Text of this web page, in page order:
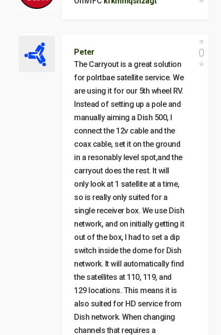
Peter
The Carryout is a great solution
for polrtbae satellite service. We
are using it for our 5th wheel RV.
Instead of setting up a pole and
manually aiming a Dish 500, I
connect the 12v cable and the
coax cable, set it on the ground
in a resonably level spot,and the
carryout does the rest. It will
only look at 1 satellite at a time,
so is really only suited for a
single receiver box. We use Dish
network, and on initially getting it
out of the box, I had to set a dip
switch inside the dome for Dish
network. It will automatically find
the satellites at 110, 119, and
129 locations. This means it is
also suited for HD service from
Dish network. When changing
channels that requires a
0